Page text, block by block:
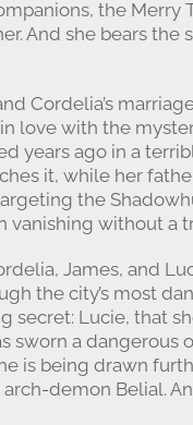
the Merry
And she bears the
Cordelia’s
love with the
years ago in a
it, while her
the
vanishing without a
James, and
the city’s most
secret: Lucie, that
sworn a dangerous
is being drawn
demon Belial.